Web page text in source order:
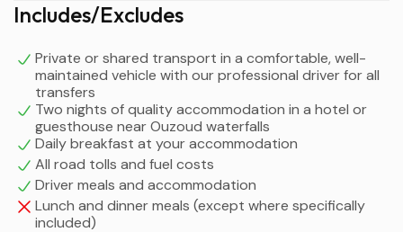
Includes/Excludes
Private or shared transport in a comfortable, well-
maintained vehicle with our professional driver for all
transfers
Two nights of quality accommodation in a hotel or
guesthouse near Ouzoud waterfalls
Daily breakfast at your accommodation
All road tolls and fuel costs
Driver meals and accommodation
Lunch and dinner meals (except where specifically
included)